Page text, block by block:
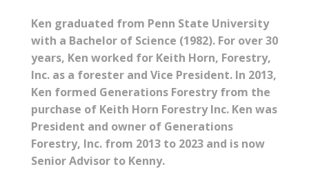
Ken graduated from Penn State University
with a Bachelor of Science (1982). For over 30
years, Ken worked for Keith Horn, Forestry,
Inc. as a forester and Vice President. In 2013,
Ken formed Generations Forestry from the
purchase of Keith Horn Forestry Inc. Ken was
President and owner of Generations
Forestry, Inc. from 2013 to 2023 and is now
Senior Advisor to Kenny.